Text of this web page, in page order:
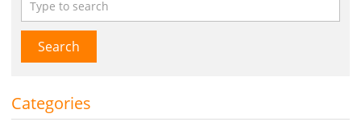
Search
Categories